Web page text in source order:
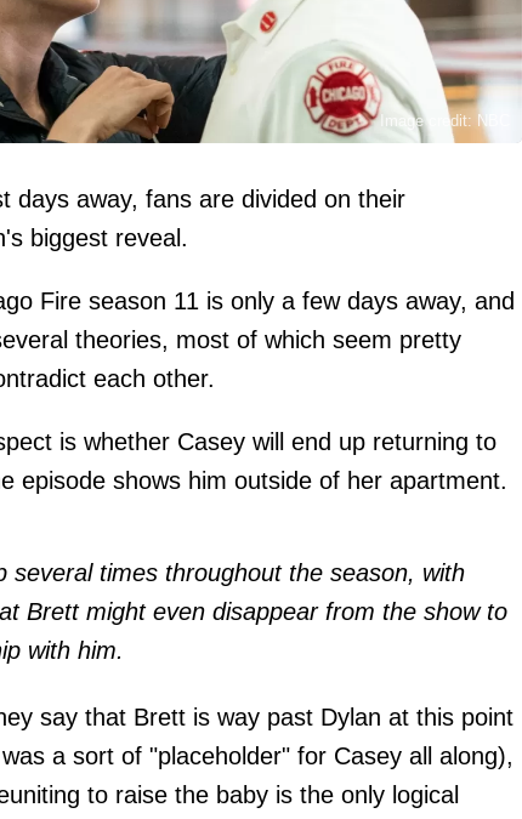
Image credit: NBC
days away, fans are divided on their
biggest reveal.
Fire season 11 is only a few days away, and
theories, most of which seem pretty
each other.
is whether Casey will end up returning to
episode shows him outside of her apartment.
several times throughout the season, with
Brett might even disappear from the show to
with him.
say that Brett is way past Dylan at this point
a sort of "placeholder" for Casey all along),
to raise the baby is the only logical